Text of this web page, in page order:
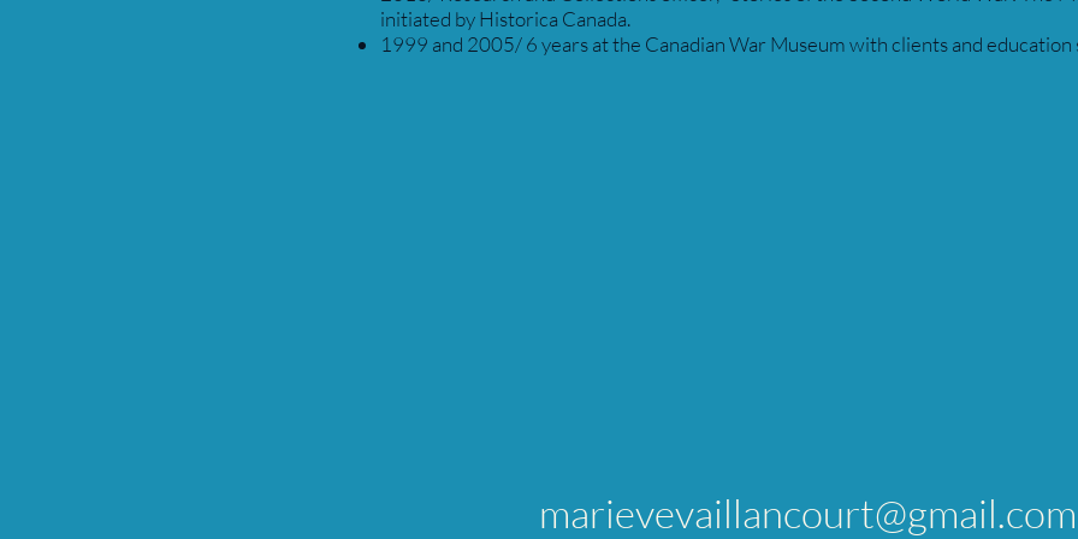
initiated by Historica Canada.
1999 and 2005/ 6 years at the Canadian War Museum with clients and education
marievevaillancourt@gmail.com